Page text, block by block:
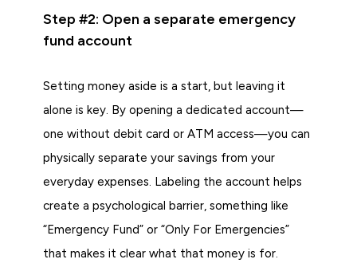
Step #2: Open a separate emergency
fund account
Setting money aside is a start, but leaving it
alone is key. By opening a dedicated account—
one without debit card or ATM access—you can
physically separate your savings from your
everyday expenses. Labeling the account helps
create a psychological barrier, something like
“Emergency Fund” or “Only For Emergencies”
that makes it clear what that money is for.